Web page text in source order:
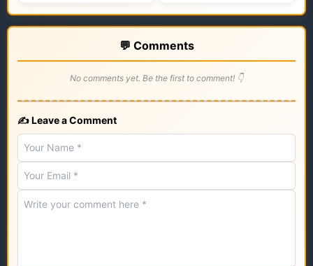
💬 Comments
No comments yet. Be the first to comment! 👇
✍️ Leave a Comment